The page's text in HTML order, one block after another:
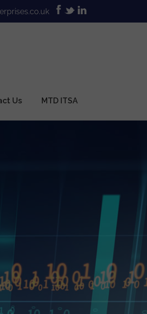
Us MTD ITSA